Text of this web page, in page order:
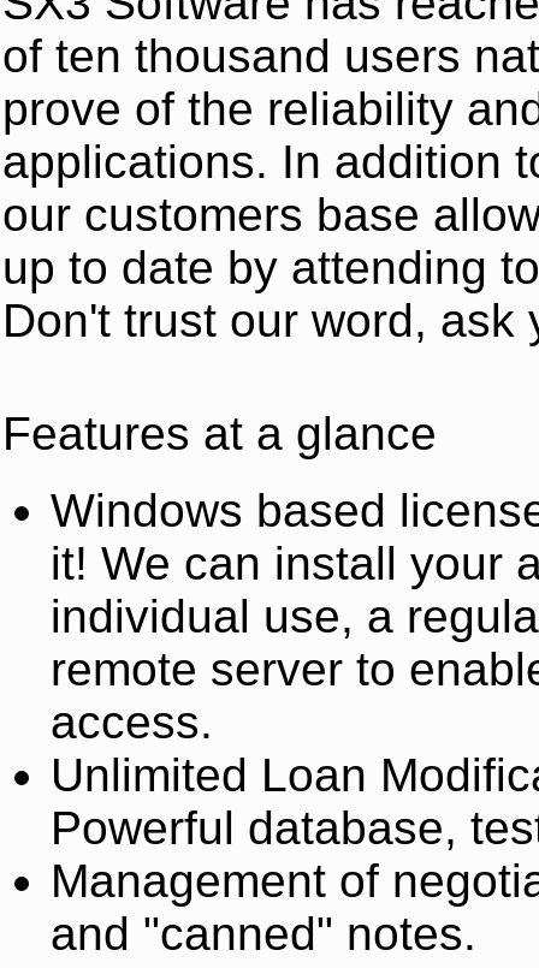
of ten thousand users
prove of the reliability
applications. In addition
our customers base
up to date by attending
Don't trust our word, ask
Features at a glance
Windows based
it! We can install your
individual use, a
remote server to
access.
Unlimited Loan
Powerful database,
Management of
and "canned" notes.